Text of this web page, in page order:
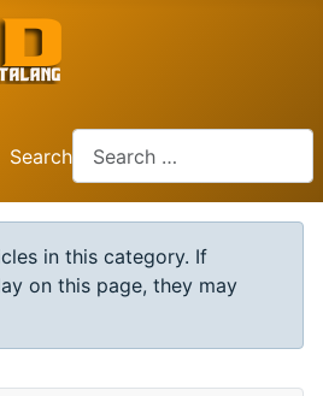
Search
Type 2 or more characters
in this category. If
on this page, they may